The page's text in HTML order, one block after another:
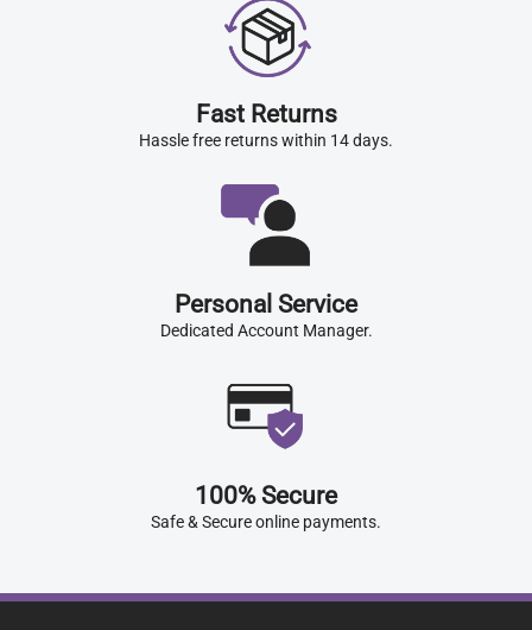
Fast Returns
Hassle free returns within 14 days.
Personal Service
Dedicated Account Manager.
100% Secure
Safe & Secure online payments.